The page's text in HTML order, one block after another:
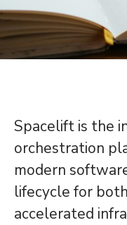
Spacelift is the
orchestration
modern
lifecycle for
accelerated